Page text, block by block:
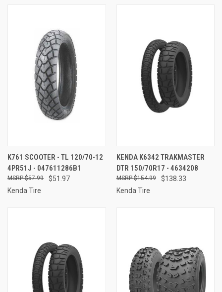
K761 SCOOTER - TL 120/70-12
4PR51J - 047611286B1
$51.97
$57.99
Kenda Tire
KENDA K6342 TRAKMASTER
DTR 150/70R17 - 4634208
$138.33
$154.99
Kenda Tire